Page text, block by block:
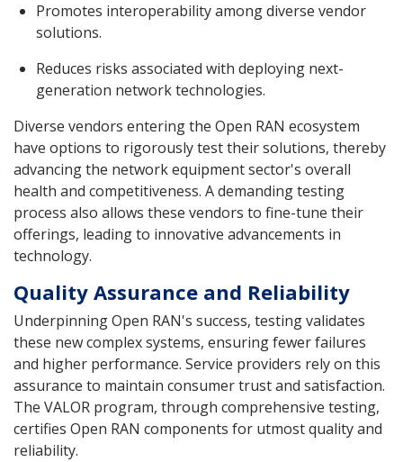
Promotes interoperability among diverse vendor
solutions.
Reduces risks associated with deploying next-
generation network technologies.
Diverse vendors entering the Open RAN ecosystem
have options to rigorously test their solutions, thereby
advancing the network equipment sector's overall
health and competitiveness. A demanding testing
process also allows these vendors to fine-tune their
offerings, leading to innovative advancements in
technology.
Quality Assurance and Reliability
Underpinning Open RAN's success, testing validates
these new complex systems, ensuring fewer failures
and higher performance. Service providers rely on this
assurance to maintain consumer trust and satisfaction.
The VALOR program, through comprehensive testing,
certifies Open RAN components for utmost quality and
reliability.